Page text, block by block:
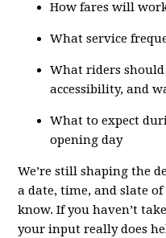
How fares will
What service
What riders
accessibility, and
What to expect
opening day
We’re still shaping the
a date, time, and slate
know. If you haven’t
your input really does